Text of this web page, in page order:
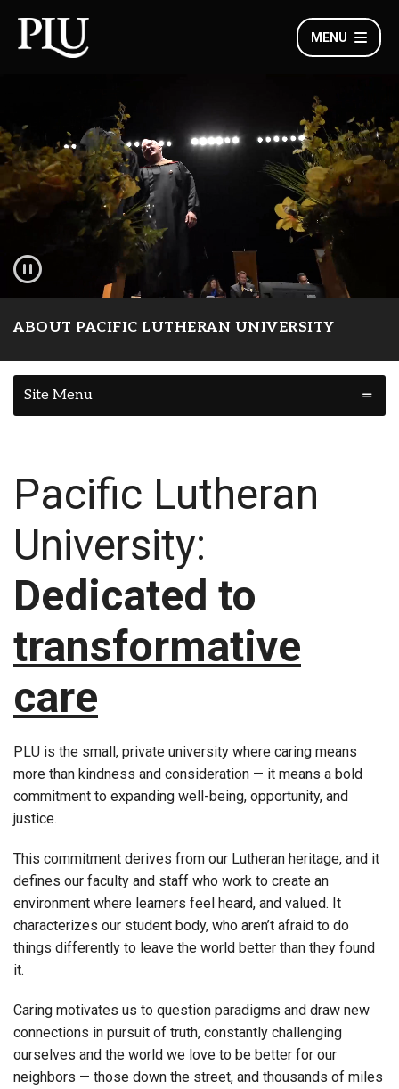
MENU
ABOUT PACIFIC LUTHERAN UNIVERSITY
Site Menu
Pacific Lutheran
University:
Dedicated to
transformative
care
PLU is the small, private university where caring means
more than kindness and consideration — it means a bold
commitment to expanding well-being, opportunity, and
justice.
This commitment derives from our Lutheran heritage, and it
defines our faculty and staff who work to create an
environment where learners feel heard, and valued. It
characterizes our student body, who aren’t afraid to do
things differently to leave the world better than they found
it.
Caring motivates us to question paradigms and draw new
connections in pursuit of truth, constantly challenging
ourselves and the world we love to be better for our
neighbors — those down the street, and thousands of miles